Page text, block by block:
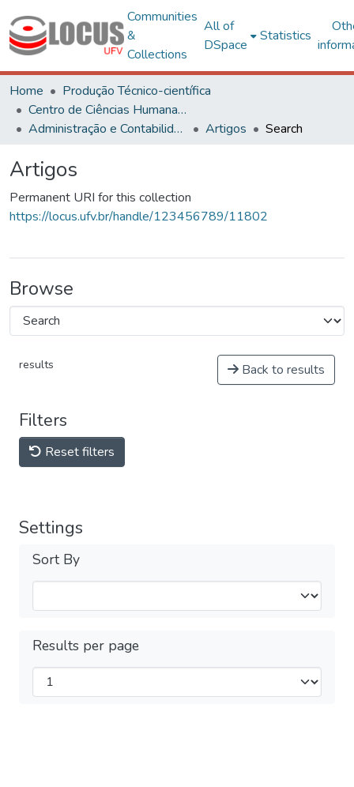
Communities
&
Collections
All of
DSpace
Statistics
Home
Produção Técnico-científica
Centro de Ciências Humanas, Letras e Artes
Administração e Contabilidade
Artigos Search
Artigos
Permanent URI for this collection
https://locus.ufv.br/handle/123456789/11802
Browse
results Back to results
Filters
Reset filters
Settings
Sort By
Results per page